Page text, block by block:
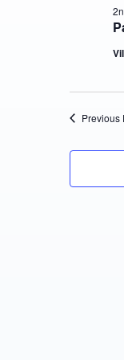
Previous